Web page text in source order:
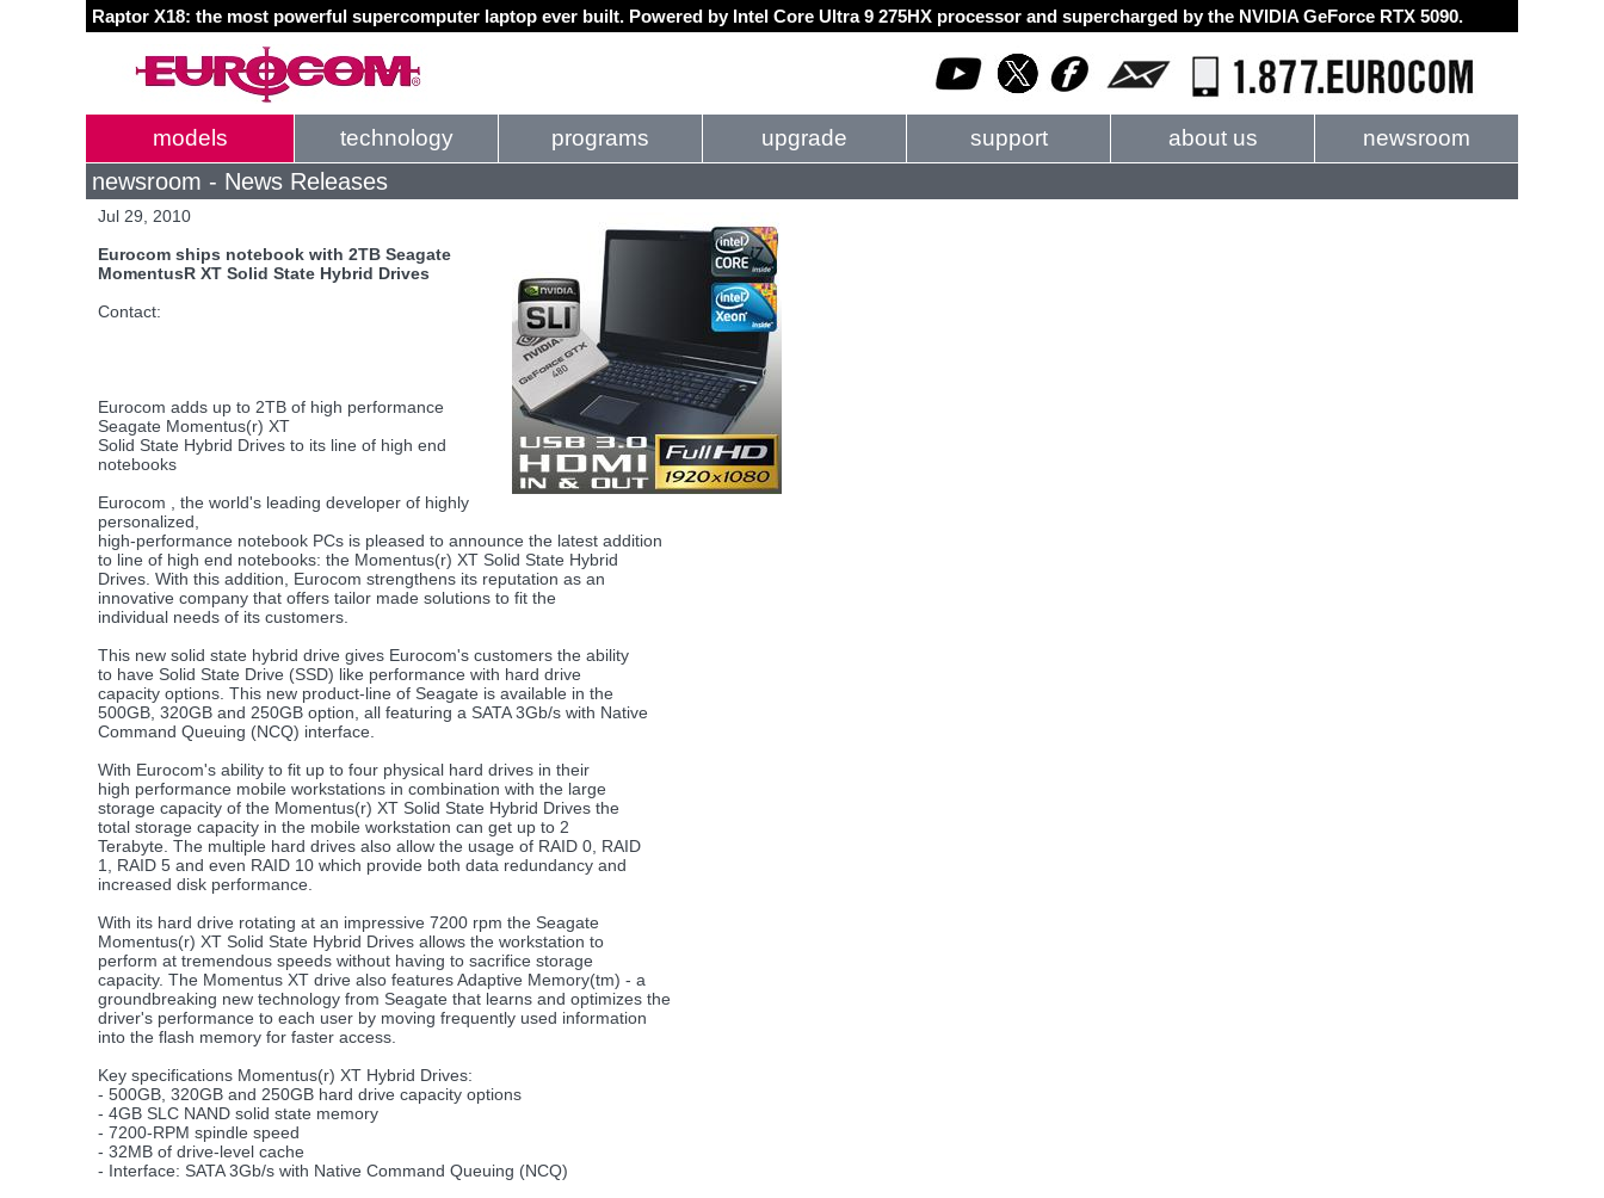
Raptor X18: the most powerful supercomputer laptop ever built. Powered by Intel Core Ultra 9 275HX processor and supercharged by the NVIDIA GeForce RTX 5090.
models technology programs upgrade support about us newsroom
newsroom - News Releases
Jul 29, 2010
Eurocom ships notebook with 2TB Seagate
MomentusR XT Solid State Hybrid Drives
Contact:
Eurocom adds up to 2TB of high performance
Seagate Momentus(r) XT
Solid State Hybrid Drives to its line of high end
notebooks
Eurocom , the world's leading developer of highly
personalized,
high-performance notebook PCs is pleased to announce the latest addition
to line of high end notebooks: the Momentus(r) XT Solid State Hybrid
Drives. With this addition, Eurocom strengthens its reputation as an
innovative company that offers tailor made solutions to fit the
individual needs of its customers.
This new solid state hybrid drive gives Eurocom's customers the ability
to have Solid State Drive (SSD) like performance with hard drive
capacity options. This new product-line of Seagate is available in the
500GB, 320GB and 250GB option, all featuring a SATA 3Gb/s with Native
Command Queuing (NCQ) interface.
With Eurocom's ability to fit up to four physical hard drives in their
high performance mobile workstations in combination with the large
storage capacity of the Momentus(r) XT Solid State Hybrid Drives the
total storage capacity in the mobile workstation can get up to 2
Terabyte. The multiple hard drives also allow the usage of RAID 0, RAID
1, RAID 5 and even RAID 10 which provide both data redundancy and
increased disk performance.
With its hard drive rotating at an impressive 7200 rpm the Seagate
Momentus(r) XT Solid State Hybrid Drives allows the workstation to
perform at tremendous speeds without having to sacrifice storage
capacity. The Momentus XT drive also features Adaptive Memory(tm) - a
groundbreaking new technology from Seagate that learns and optimizes the
driver's performance to each user by moving frequently used information
into the flash memory for faster access.
Key specifications Momentus(r) XT Hybrid Drives:
- 500GB, 320GB and 250GB hard drive capacity options
- 4GB SLC NAND solid state memory
- 7200-RPM spindle speed
- 32MB of drive-level cache
- Interface: SATA 3Gb/s with Native Command Queuing (NCQ)